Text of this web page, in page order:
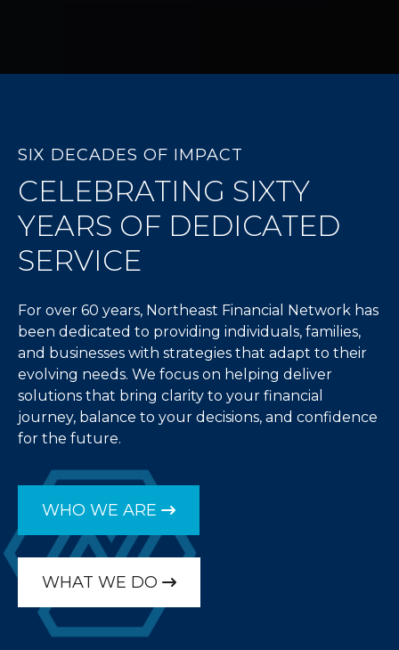
SIX DECADES OF IMPACT
CELEBRATING SIXTY
YEARS OF DEDICATED
SERVICE
For over 60 years, Northeast Financial Network has
been dedicated to providing individuals, families,
and businesses with strategies that adapt to their
evolving needs. We focus on helping deliver
solutions that bring clarity to your financial
journey, balance to your decisions, and confidence
for the future.
WHO WE ARE
WHAT WE DO